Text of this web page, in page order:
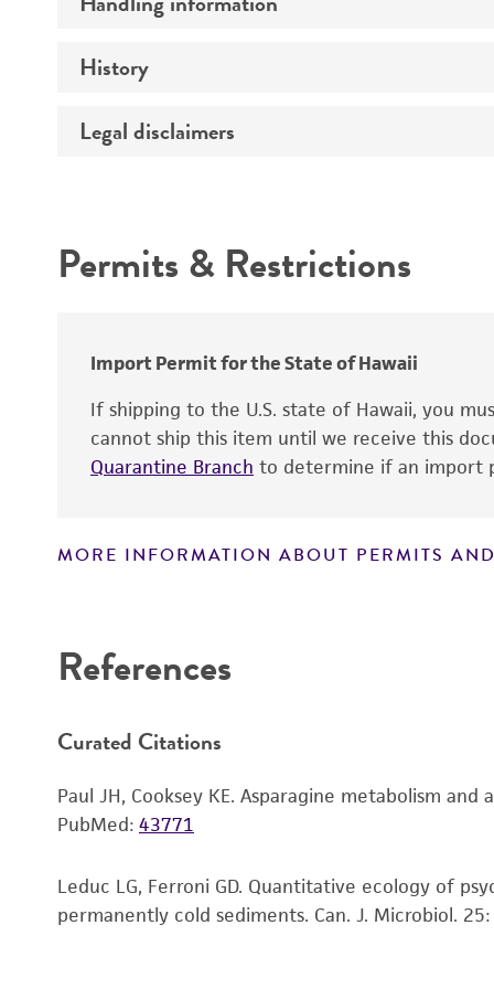
Medium
Culture system
History
Deposited as
Year of origin
Legal disclaimers
Warranty
Permits & Restrictions
Import Permit for the State of Hawaii
If shipping to the U.S. state of Hawaii, you
cannot ship this item until we receive this
Quarantine Branch to determine if an import
MORE INFORMATION ABOUT PERMITS
References
Curated Citations
Paul JH, Cooksey KE. Asparagine metabolism
PubMed: 43771
Leduc LG, Ferroni GD. Quantitative ecology of
permanently cold sediments. Can. J. Microbiol.